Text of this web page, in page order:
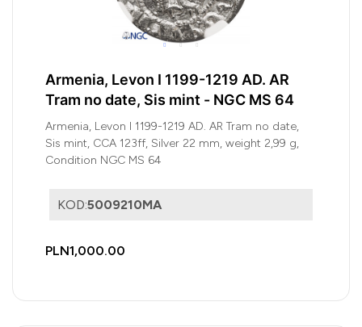
Armenia, Levon I 1199-1219 AD. AR
Tram no date, Sis mint - NGC MS 64
Armenia, Levon I 1199-1219 AD. AR Tram no date,
Sis mint, CCA 123ff, Silver 22 mm, weight 2,99 g,
Condition NGC MS 64
KOD:5009210MA
PLN1,000.00